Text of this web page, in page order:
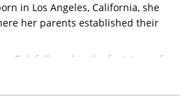
in Los Angeles, California, she
her parents established their
Fisk followed in the footsteps of
actress. She is also a singer-
Records. Her song